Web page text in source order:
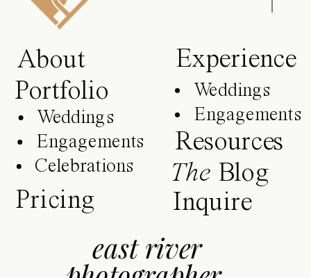
Engagements
Engagements
Celebrations
Weddings
Weddings
About
Portfolio
Pricing
Experience
Resources
The Blog
Inquire
east river